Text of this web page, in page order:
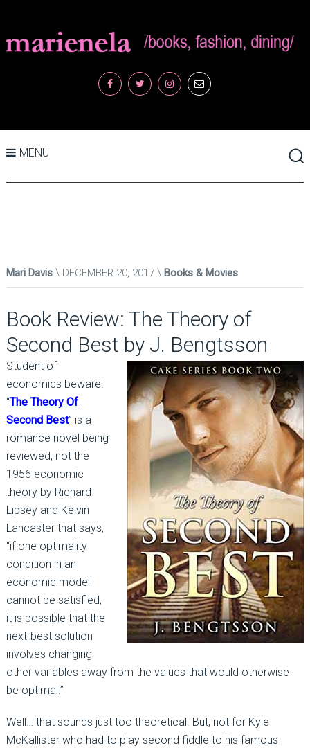
MENU
Mari Davis DECEMBER 20, 2017 Books & Movies
Book Review: The Theory of
Second Best by J. Bengtsson
Student of
economics beware!
“The Theory Of
Second Best” is a
romance novel being
reviewed, not the
1956 economic
theory by Richard
Lipsey and Kelvin
Lancaster that says,
“if one optimality
condition in an
economic model
cannot be satisfied,
it is possible that the
next-best solution
involves changing
other variables away from the values that would otherwise
be optimal.”
Well… that sounds just too theoretical. But, not for Kyle
McKallister who had to play second fiddle to his famous